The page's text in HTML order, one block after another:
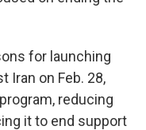
for launching
Iran on Feb. 28,
reducing
it to end support